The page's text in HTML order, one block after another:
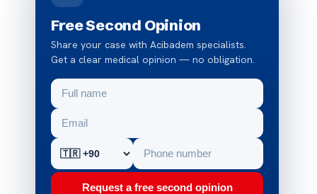
Free Second Opinion
Share your case with Acibadem specialists.
Get a clear medical opinion — no obligation.
Request a free second opinion